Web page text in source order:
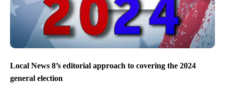
Local News 8’s editorial approach to covering the 2024
general election